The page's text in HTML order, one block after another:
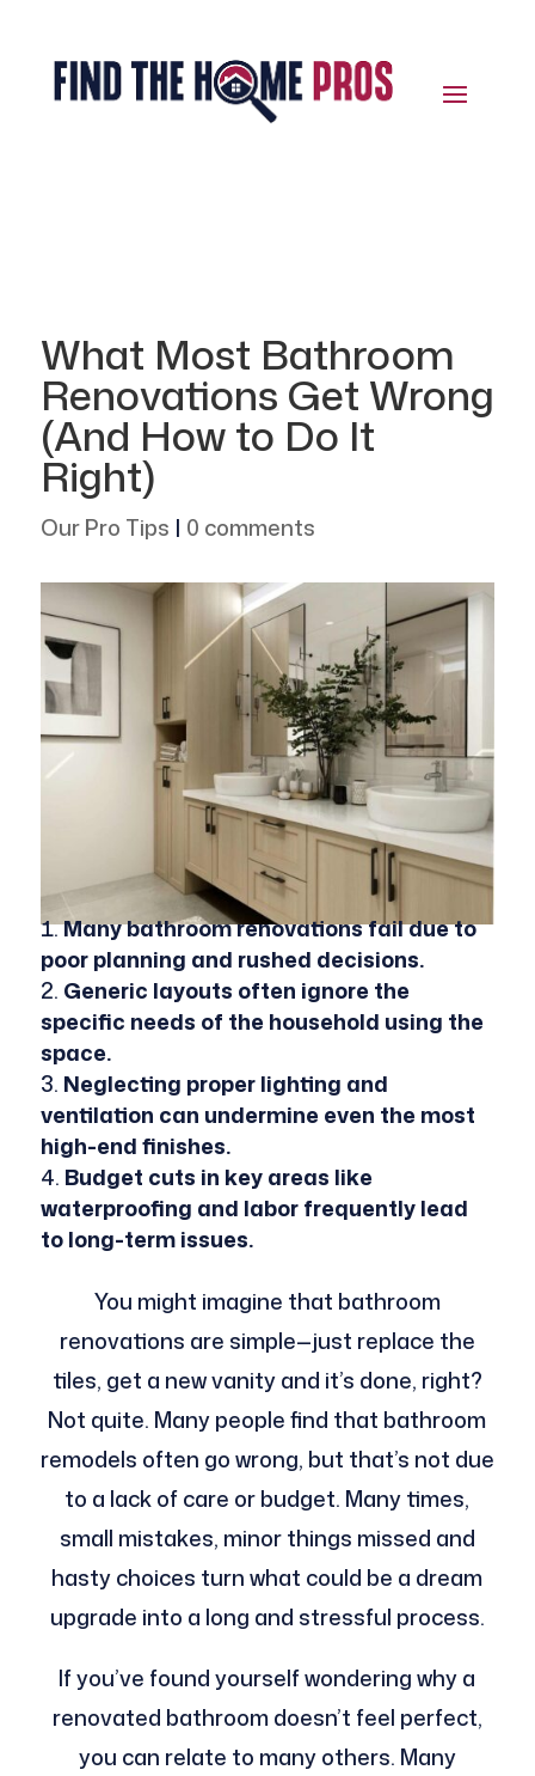
What Most Bathroom
Renovations Get Wrong
(And How to Do It
Right)
Our Pro Tips | 0 comments
Many bathroom renovations fail due to
poor planning and rushed decisions.
Generic layouts often ignore the
specific needs of the household using the
space.
Neglecting proper lighting and
ventilation can undermine even the most
high-end finishes.
Budget cuts in key areas like
waterproofing and labor frequently lead
to long-term issues.
You might imagine that bathroom
renovations are simple—just replace the
tiles, get a new vanity and it’s done, right?
Not quite. Many people find that bathroom
remodels often go wrong, but that’s not due
to a lack of care or budget. Many times,
small mistakes, minor things missed and
hasty choices turn what could be a dream
upgrade into a long and stressful process.
If you’ve found yourself wondering why a
renovated bathroom doesn’t feel perfect,
you can relate to many others. Many